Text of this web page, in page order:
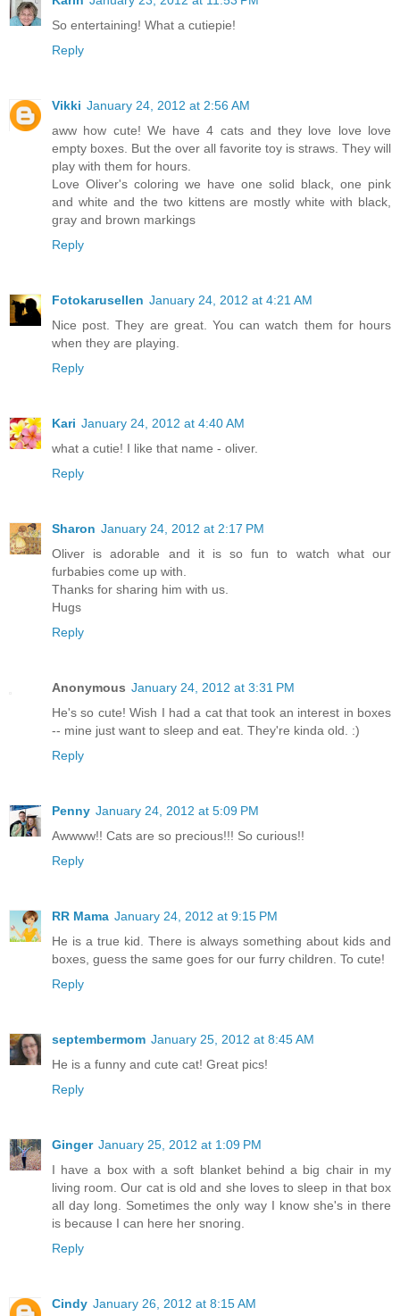
So entertaining! What a cutiepie!
Reply
Vikki January 24, 2012 at 2:56 AM
aww how cute! We have 4 cats and they love love love
empty boxes. But the over all favorite toy is straws. They will
play with them for hours.
Love Oliver's coloring we have one solid black, one pink
and white and the two kittens are mostly white with black,
gray and brown markings
Reply
Fotokarusellen January 24, 2012 at 4:21 AM
Nice post. They are great. You can watch them for hours
when they are playing.
Reply
Kari January 24, 2012 at 4:40 AM
what a cutie! I like that name - oliver.
Reply
Sharon January 24, 2012 at 2:17 PM
Oliver is adorable and it is so fun to watch what our
furbabies come up with.
Thanks for sharing him with us.
Hugs
Reply
Anonymous January 24, 2012 at 3:31 PM
He's so cute! Wish I had a cat that took an interest in boxes
-- mine just want to sleep and eat. They're kinda old. :)
Reply
Penny January 24, 2012 at 5:09 PM
Awwww!! Cats are so precious!!! So curious!!
Reply
RR Mama January 24, 2012 at 9:15 PM
He is a true kid. There is always something about kids and
boxes, guess the same goes for our furry children. To cute!
Reply
septembermom January 25, 2012 at 8:45 AM
He is a funny and cute cat! Great pics!
Reply
Ginger January 25, 2012 at 1:09 PM
I have a box with a soft blanket behind a big chair in my
living room. Our cat is old and she loves to sleep in that box
all day long. Sometimes the only way I know she's in there
is because I can here her snoring.
Reply
Cindy January 26, 2012 at 8:15 AM